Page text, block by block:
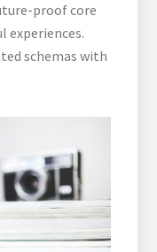
proof core
experiences.
schemas with